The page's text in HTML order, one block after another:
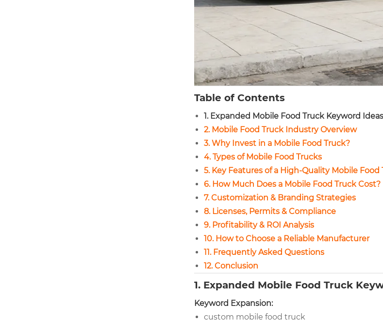
Table of Contents
1. Expanded Mobile Food Truck Keyword
2. Mobile Food Truck Industry Overview
3. Why Invest in a Mobile Food Truck?
4. Types of Mobile Food Trucks
5. Key Features of a High-Quality Mobile Food
6. How Much Does a Mobile Food Truck Cost?
7. Customization & Branding Strategies
8. Licenses, Permits & Compliance
9. Profitability & ROI Analysis
10. How to Choose a Reliable Manufacturer
11. Frequently Asked Questions
12. Conclusion
1. Expanded Mobile Food Truck
Keyword Expansion:
custom mobile food truck